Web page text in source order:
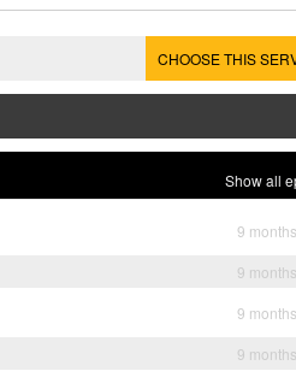
CHOOSE THIS
Show all
9
9
9
9